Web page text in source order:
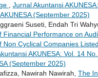
Jurnal Akuntansi
(September 2025)
Suseti, Endah Tri
Financial Performance on
Non Cyclical Companies
AKUNESA: Vol. 14
(September 2025)
Nawirah Nawirah, The